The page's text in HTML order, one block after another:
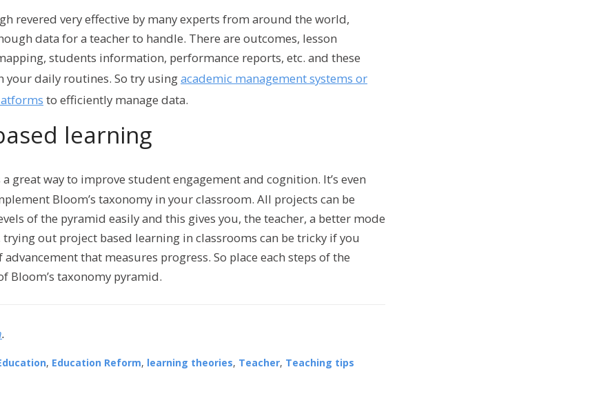
revered very effective by many experts from around the world,
data for a teacher to handle. There are outcomes, lesson
students information, performance reports, etc. and these
your daily routines. So try usingacademic management systems or
to efficiently manage data.
learning
a great way to improve student engagement and cognition. It’s even
Bloom’s taxonomy in your classroom. All projects can be
of the pyramid easily and this gives you, the teacher, a better mode
trying out project based learning in classrooms can be tricky if you
advancement that measures progress. So place each steps of the
Bloom’s taxonomy pyramid.
.
, Education Reform, learning theories, Teacher, Teaching tips